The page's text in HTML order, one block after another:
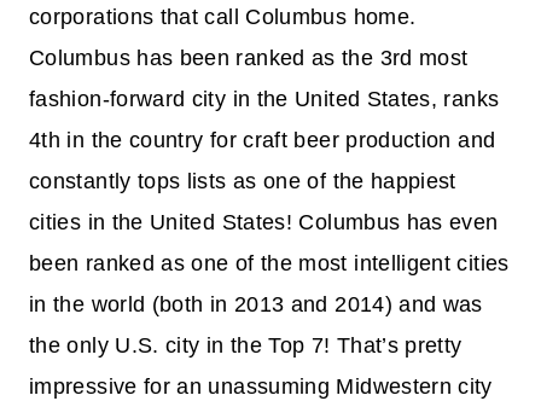
corporations that call Columbus home.
Columbus has been ranked as the 3rd most
fashion-forward city in the United States, ranks
4th in the country for craft beer production and
constantly tops lists as one of the happiest
cities in the United States! Columbus has even
been ranked as one of the most intelligent cities
in the world (both in 2013 and 2014) and was
the only U.S. city in the Top 7! That’s pretty
impressive for an unassuming Midwestern city